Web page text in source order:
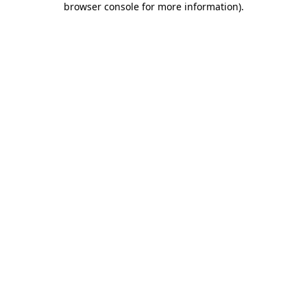
browser console for more information).